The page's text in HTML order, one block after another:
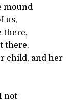
mound
us,
there,
there.
child, and her
not